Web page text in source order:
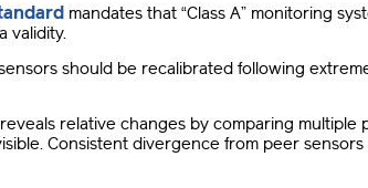
mandates that “Class A” monitoring
validity.
should be recalibrated following
relative changes by comparing
.Consistent divergence from peer